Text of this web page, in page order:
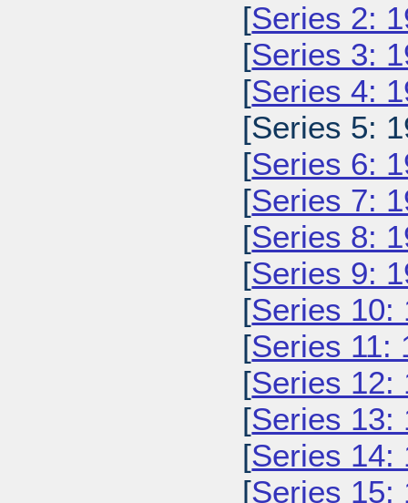
[Series 2:
[Series 3:
[Series 4:
[Series 5:
[Series 6:
[Series 7:
[Series 8:
[Series 9:
[Series 10:
[Series 11:
[Series 12:
[Series 13:
[Series 14:
[Series 15: